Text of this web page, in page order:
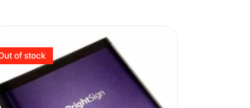
of stock